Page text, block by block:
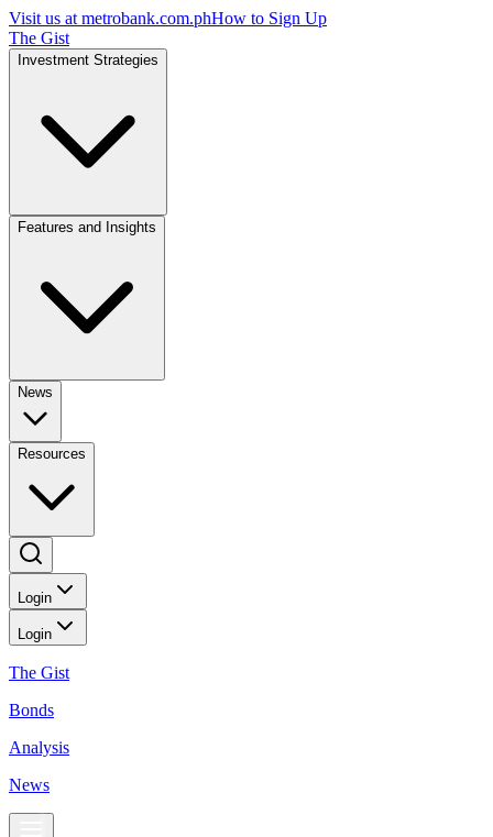
Visit us at metrobank.com.phHow to Sign Up
The Gist
Investment Strategies
Features and Insights
News
Resources
Login
Login
The Gist
Bonds
Analysis
News